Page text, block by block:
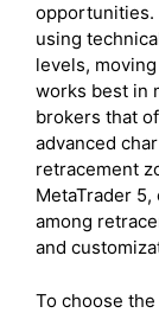
opportunities.
using
levels,
works best in
brokers that
advanced
retracement
MetaTrader
among
and
To choose